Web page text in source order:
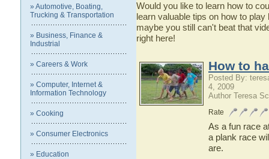
» Automotive, Boating,
Trucking & Transportation
» Business, Finance &
Industrial
» Careers & Work
» Computer, Internet &
Information Technology
» Cooking
» Consumer Electronics
» Education
Would you like to learn how to
learn valuable tips on how to
maybe you still can't beat that
right here!
How to
Posted By:
4, 2009
Author Teresa
Rate
As a fun race
a plank race
are.